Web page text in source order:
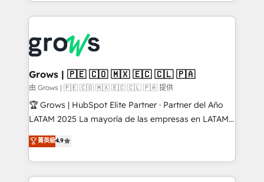
and sales ops at mid-market companies ready to
move beyond spreadsheets into unified systems
that drive real business results.
experience with CRM, Marketing, Sales & Service
Own back-end developers - Complex data
migrations (e.g. Salesforce, MS Dynamics, Perfect
View, SuperOffice) - Custom integrations (e.g. MS
Business Central, Navision, AX, SAP, Exact, AFAS) We
focus on growing B2B companies in the SME sector
such as manufacturing, SaaS, business services and
partner, we know how important user adoption is.
That's why we have developed a step-by-step
Grows | 🇵🇪 🇨🇴 🇲🇽 🇪🇨 🇨🇱 🇵🇦
由 Grows | 🇵🇪 🇨🇴 🇲🇽 🇪🇨 🇨🇱 🇵🇦 提供
🏆 Grows | HubSpot Elite Partner · Partner del Año
LATAM 2025 La mayoría de las empresas en LATAM
no tienen un problema de herramientas. Tienen un
problema de orden. Equipos desalineados, datos
dispersos y procesos que dependen de personas
clave — no de sistemas. Eso frena el crecimiento,
菁英級4.9